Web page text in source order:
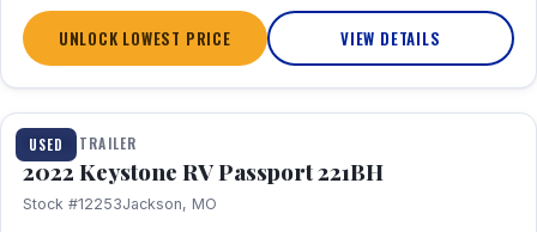
UNLOCK LOWEST PRICE VIEW DETAILS
USED
1 / 16
TRAVEL TRAILER
2022 Keystone RV Passport 221BH
Stock #12253Jackson, MO